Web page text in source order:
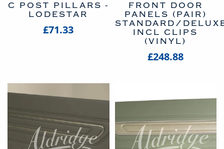
C POST PILLARS -
LODESTAR
£71.33
FRONT DOOR
PANELS (PAIR)
STANDARD/
INCL CLIPS
(VINYL)
£248.88